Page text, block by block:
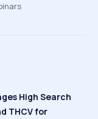
High Search
THCV for